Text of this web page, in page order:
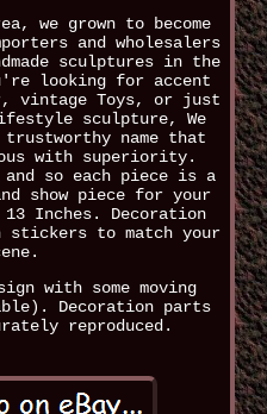
we grown to become
and wholesalers
sculptures in the
looking for accent
vintage Toys, or just
sculpture, We
trustworthy name that
with superiority.
and so each piece is a
show piece for your
Inches. Decoration
stickers to match your
with some moving
Decoration parts
reproduced.